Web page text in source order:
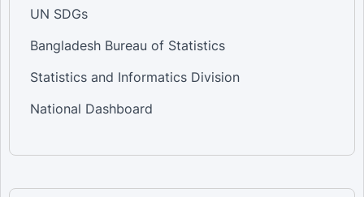
UN SDGs
Bangladesh Bureau of Statistics
Statistics and Informatics Division
National Dashboard